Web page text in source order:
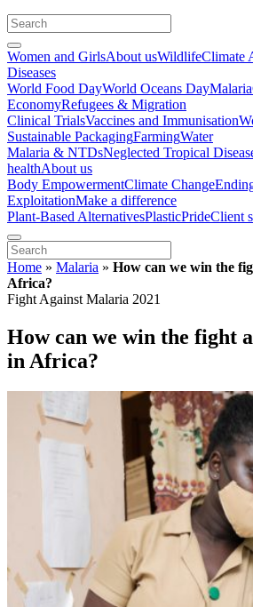
Women and GirlsAbout usWildlifeClimate
Diseases
World Food DayWorld Oceans DayMalaria
EconomyRefugees & Migration
Clinical TrialsVaccines and Immunisation
Sustainable PackagingFarmingWater
Malaria & NTDsNeglected Tropical
healthAbout us
Body EmpowermentClimate Change
ExploitationMake a difference
Plant-Based AlternativesPlasticPrideClient
Home » Malaria » How can we win the
Africa?
Fight Against Malaria 2021
How can we win the fight
in Africa?